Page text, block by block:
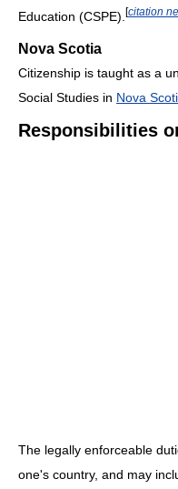
Education (CSPE). [citation
Nova Scotia
Citizenship is taught as a
Social Studies in Nova
Responsibilities
The legally enforceable
one's country, and may